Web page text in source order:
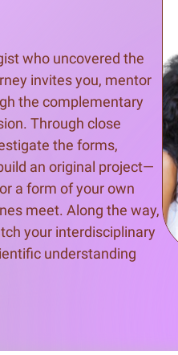
Community
who uncovered the
invites you, mentor
the complementary
Through close
the forms,
an original project—
a form of your own
meet. Along the way,
your interdisciplinary
understanding